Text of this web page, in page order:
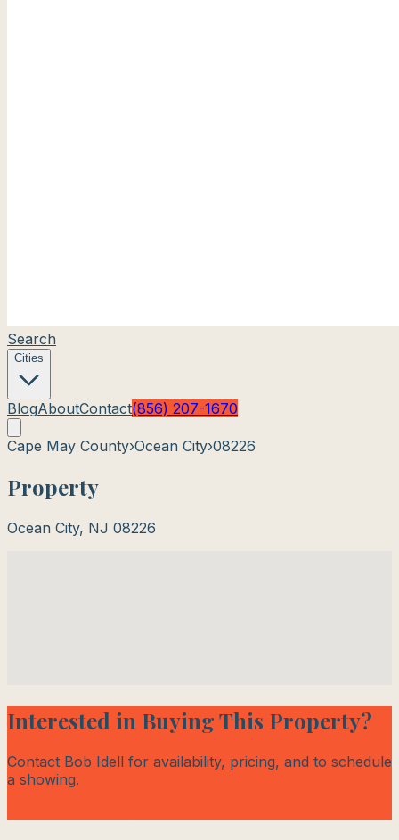
Search
Cities
BlogAboutContact(856) 207-1670
Cape May County›Ocean City›08226
Property
Ocean City, NJ 08226
Interested in Buying This Property?
Contact Bob Idell for availability, pricing, and to schedule
a showing.